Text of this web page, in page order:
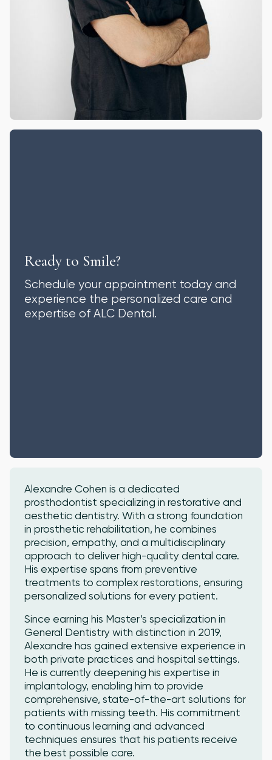
Ready to Smile?
Schedule your appointment today and
experience the personalized care and
expertise of ALC Dental.
Alexandre Cohen is a dedicated
prosthodontist specializing in restorative and
aesthetic dentistry. With a strong foundation
in prosthetic rehabilitation, he combines
precision, empathy, and a multidisciplinary
approach to deliver high-quality dental care.
His expertise spans from preventive
treatments to complex restorations, ensuring
personalized solutions for every patient.
Since earning his Master’s specialization in
General Dentistry with distinction in 2019,
Alexandre has gained extensive experience in
both private practices and hospital settings.
He is currently deepening his expertise in
implantology, enabling him to provide
comprehensive, state-of-the-art solutions for
patients with missing teeth. His commitment
to continuous learning and advanced
techniques ensures that his patients receive
the best possible care.